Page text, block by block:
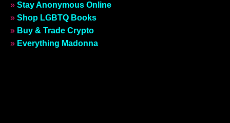
» Stay Anonymous Online
» Shop LGBTQ Books
» Buy & Trade Crypto
» Everything Madonna